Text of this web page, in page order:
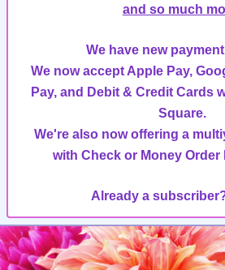
and so much
We have new
We now accept Apple Pay,
Pay, and Debit & Credit Cards
Square.
We're also now offering a
with Check or Money Order
Already a